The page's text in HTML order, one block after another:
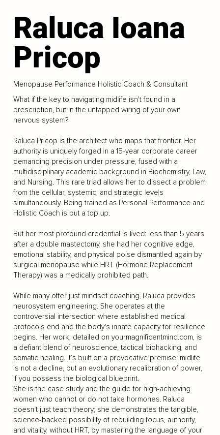
Raluca Ioana
Pricop
Menopause Performance Holistic Coach & Consultant
What if the key to navigating midlife isn't found in a
prescription, but in the untapped wiring of your own
nervous system?
Raluca Pricop is the architect who maps that frontier. Her
authority is uniquely forged in a 15-year corporate career
demanding precision under pressure, fused with a
multidisciplinary academic background in Biochemistry, Law,
and Nursing. This rare triad allows her to dissect a problem
from the cellular, systemic, and strategic levels
simultaneously. Being trained as Personal Performance and
Holistic Coach is but a top up.
But her most profound credential is lived: less than 5 years
after a double mastectomy, she had her cognitive edge,
emotional stability, and physical poise dismantled again by
surgical menopause while HRT (Hormone Replacement
Therapy) was a medically prohibited path.
While many offer just mindset coaching, Raluca provides
neurosystem engineering. She operates at the
controversial intersection where established medical
protocols end and the body's innate capacity for resilience
begins. Her work, detailed on yourmagnificentmind.com, is
a defiant blend of neuroscience, tactical biohacking, and
somatic healing. It’s built on a provocative premise: midlife
is not a decline, but an evolutionary recalibration of power,
if you possess the biological blueprint.
She is the case study and the guide for high-achieving
women who cannot or do not take hormones. Raluca
doesn't just teach theory; she demonstrates the tangible,
science-backed possibility of rebuilding focus, authority,
and vitality, without HRT, by mastering the language of your